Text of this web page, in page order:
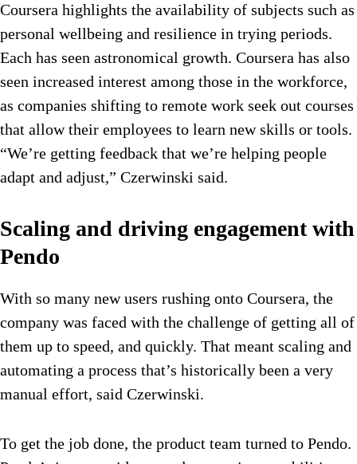
Coursera highlights the availability of subjects such as
personal wellbeing and resilience in trying periods.
Each has seen astronomical growth. Coursera has also
seen increased interest among those in the workforce,
as companies shifting to remote work seek out courses
that allow their employees to learn new skills or tools.
“We’re getting feedback that we’re helping people
adapt and adjust,” Czerwinski said.
Scaling and driving engagement with
Pendo
With so many new users rushing onto Coursera, the
company was faced with the challenge of getting all of
them up to speed, and quickly. That meant scaling and
automating a process that’s historically been a very
manual effort, said Czerwinski.
To get the job done, the product team turned to Pendo.